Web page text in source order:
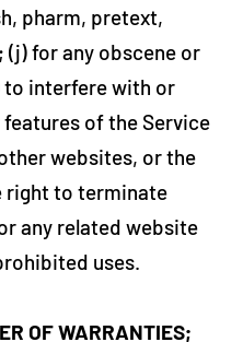
pharm, pretext,
for any obscene or
interfere with or
of the Service
websites, or the
right to terminate
any related website
uses.
OF WARRANTIES;